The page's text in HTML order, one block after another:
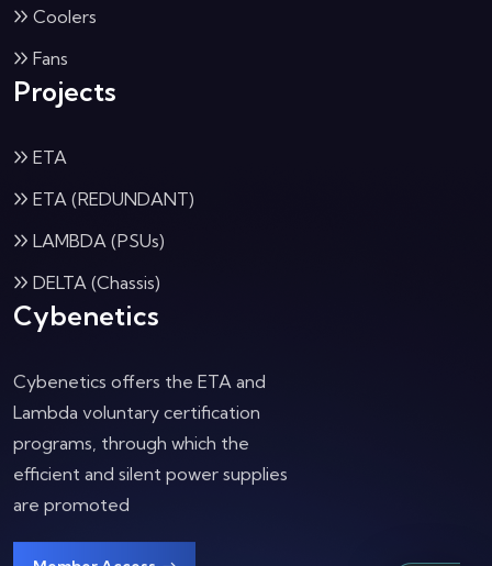
Coolers
Fans
Projects
ETA
ETA (REDUNDANT)
LAMBDA (PSUs)
DELTA (Chassis)
Cybenetics
Cybenetics offers the ETA and
Lambda voluntary certification
programs, through which the
efficient and silent power supplies
are promoted